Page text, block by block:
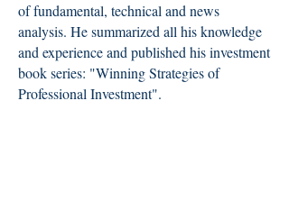
of fundamental, technical and news
analysis. He summarized all his knowledge
and experience and published his investment
book series: "Winning Strategies of
Professional Investment".